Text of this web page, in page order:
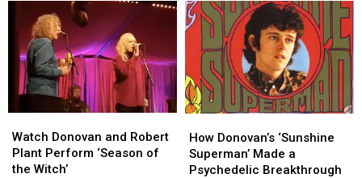
Record
Executive
Clive
Davis
Record
Executive
Clive
Davis
New
Donovan
Song
‘Rock
Me’
New
Donovan
Song
‘Rock
Me’
Donovan
and
Robert
Watch Donovan and Robert
Plant Perform ‘Season of
the Witch’
Donovan
and
Robert
Donovan’s
‘Sunshine
Superman’
How Donovan’s ‘Sunshine
Superman’ Made a
Psychedelic Breakthrough
Donovan’s
‘Sunshine
Superman’